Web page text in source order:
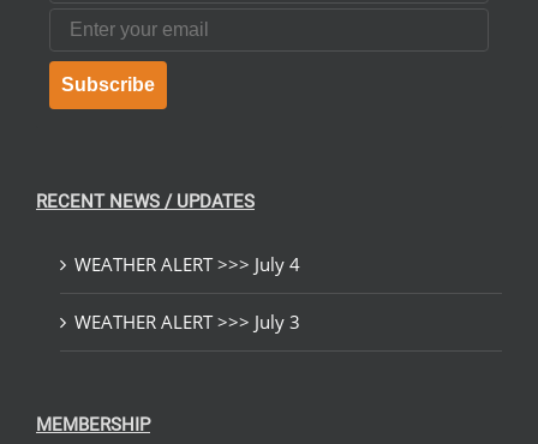
Email
Subscribe
RECENT NEWS / UPDATES
WEATHER ALERT >>> July 4
WEATHER ALERT >>> July 3
MEMBERSHIP